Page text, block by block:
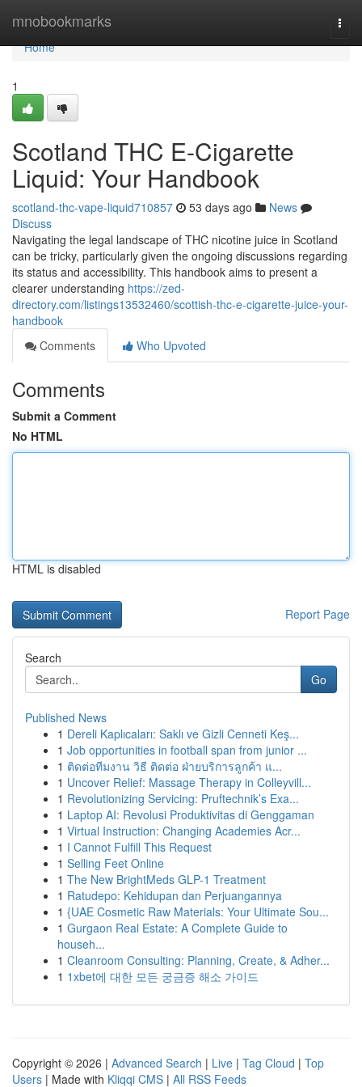
mnobookmarks
Home
Home
1
Scotland THC E-Cigarette
Liquid: Your Handbook
scotland-thc-vape-liquid710857 53 days ago
News
Discuss
Navigating the legal landscape of THC nicotine juice in Scotland
can be tricky, particularly given the ongoing discussions regarding
its status and accessibility. This handbook aims to present a
clearer understanding https://zed-
directory.com/listings13532460/scottish-thc-e-cigarette-juice-your-
handbook
Comments
Who Upvoted
Comments
Submit a Comment
No HTML
HTML is disabled
Report Page
Search
Go
Published News
1 Dereli Kaplıcaları: Saklı ve Gizli Cenneti Keş...
1 Job opportunities in football span from junior ...
1 ติดต่อทีมงาน วิธี ติดต่อ ฝ่ายบริการลูกค้า แ...
1 Uncover Relief: Massage Therapy in Colleyvill...
1 Revolutionizing Servicing: Pruftechnik’s Exa...
1 Laptop AI: Revolusi Produktivitas di Genggaman
1 Virtual Instruction: Changing Academies Acr...
1 I Cannot Fulfill This Request
1 Selling Feet Online
1 The New BrightMeds GLP-1 Treatment
1 Ratudepo: Kehidupan dan Perjuangannya
1 {UAE Cosmetic Raw Materials: Your Ultimate Sou...
1 Gurgaon Real Estate: A Complete Guide to
househ...
1 Cleanroom Consulting: Planning, Create, & Adher...
1 1xbet에 대한 모든 궁금증 해소 가이드
Copyright © 2026 | Advanced Search | Live | Tag Cloud | Top
Users | Made with Kliqqi CMS | All RSS Feeds